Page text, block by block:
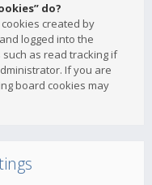
do?
created by
logged into the
as read tracking if
If you are
board cookies may